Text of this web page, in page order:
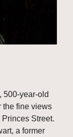
500-year-old
the fine views
Street.
a former